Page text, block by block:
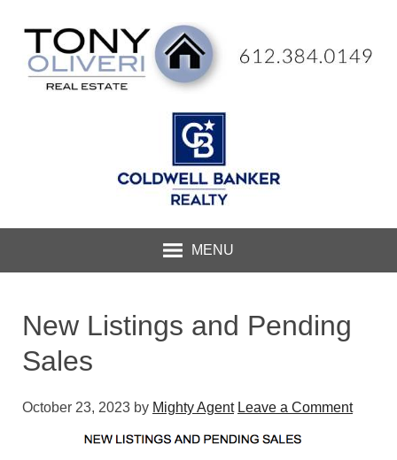
MENU
New Listings and Pending
Sales
October 23, 2023 by Mighty Agent Leave a Comment